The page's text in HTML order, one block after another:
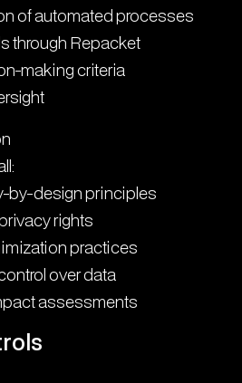
of automated processes
through Repacket
making criteria
by-design principles
rights
practices
over data
assessments